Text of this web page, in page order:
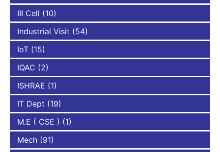
III Cell (10)
Industrial Visit (54)
IoT (15)
IQAC (2)
ISHRAE (1)
IT Dept (19)
M.E ( CSE ) (1)
Mech (91)